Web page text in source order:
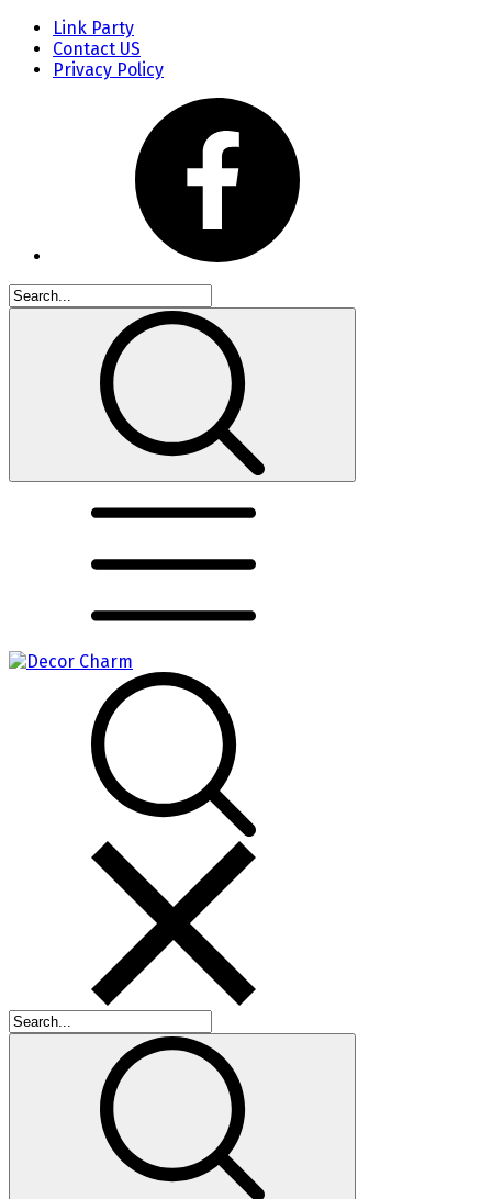
Link Party
Contact US
Privacy Policy